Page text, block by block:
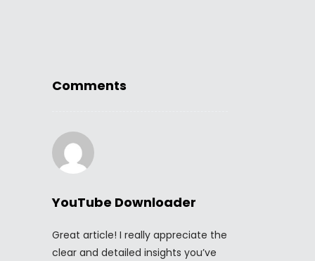
Comments
YouTube Downloader
Great article! I really appreciate the
clear and detailed insights you’ve